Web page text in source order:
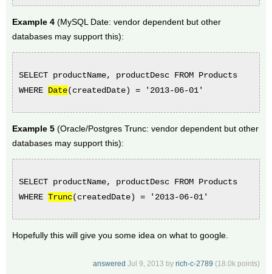
Example 4 (MySQL Date: vendor dependent but other
databases may support this):
SELECT productName, productDesc FROM Products
WHERE Date(createdDate) = '2013-06-01'
Example 5 (Oracle/Postgres Trunc: vendor dependent but other
databases may support this):
SELECT productName, productDesc FROM Products
WHERE Trunc(createdDate) = '2013-06-01'
Hopefully this will give you some idea on what to google.
answered Jul 9, 2013 by rich-c-2789 (18.0k points)